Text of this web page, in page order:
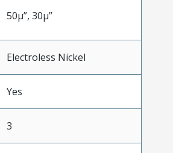
50µ”, 30µ”
Electroless Nickel
Yes
3